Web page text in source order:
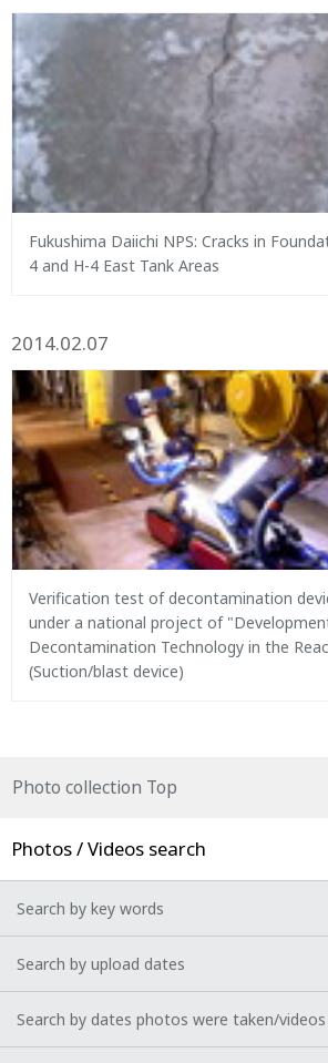
Fukushima Daiichi NPS: Cracks in
4 and H-4 East Tank Areas
2014.02.07
Verification test of decontamination
under a national project of
Decontamination Technology in the
(Suction/blast device)
Photo collection Top
Photos / Videos search
Search by key words
Search by upload dates
Search by dates photos were taken/